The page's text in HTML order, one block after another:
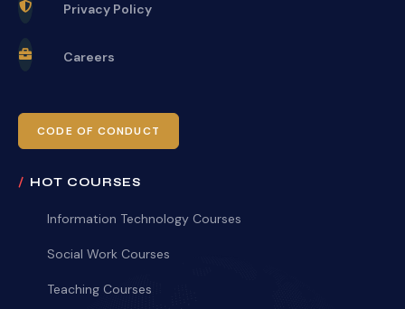
Privacy Policy
Careers
CODE OF CONDUCT
HOT COURSES
Information Technology Courses
Social Work Courses
Teaching Courses